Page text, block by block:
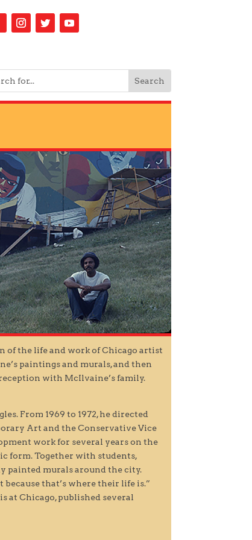
of the life and work of Chicago artist
paintings and murals, and then
with McIlvaine’s family.
From 1969 to 1972, he directed
Art and the Conservative Vice
work for several years on the
form. Together with students,
painted murals around the city.
that’s where their life is.”
at Chicago, published several